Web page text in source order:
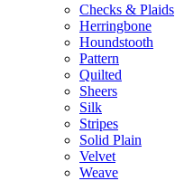
Checks & Plaids
Herringbone
Houndstooth
Pattern
Quilted
Sheers
Silk
Stripes
Solid Plain
Velvet
Weave